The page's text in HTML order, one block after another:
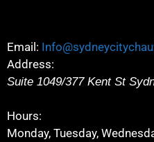
Email:
Address:
Suite 1049/377 Kent St
Hours:
Monday, Tuesday,